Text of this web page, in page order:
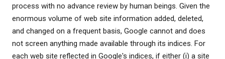
process with no advance review by human beings. Given the
enormous volume of web site information added, deleted,
and changed on a frequent basis, Google cannot and does
not screen anything made available through its indices. For
each web site reflected in Google's indices, if either (i) a site